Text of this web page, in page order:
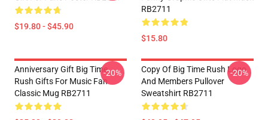
$19.80 - $45.90
RB2711
$15.80
Anniversary Gift Big Time
Rush Gifts For Music Fan
Classic Mug RB2711
-20%
Copy Of Big Time Rush Logo
And Members Pullover
Sweatshirt RB2711
-20%